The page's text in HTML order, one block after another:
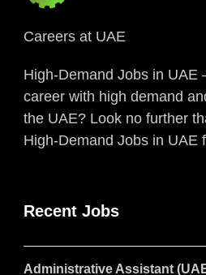
Careers at UAE
High-Demand Jobs in UAE
career with high demand
the UAE? Look no further
High-Demand Jobs in UAE
Recent Jobs
Administrative Assistant